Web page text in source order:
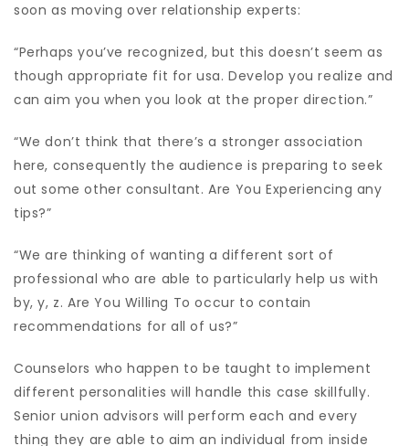
soon as moving over relationship experts:
“Perhaps you’ve recognized, but this doesn’t seem as
though appropriate fit for usa. Develop you realize and
can aim you when you look at the proper direction.”
“We don’t think that there’s a stronger association
here, consequently the audience is preparing to seek
out some other consultant. Are You Experiencing any
tips?”
“We are thinking of wanting a different sort of
professional who are able to particularly help us with
by, y, z. Are You Willing To occur to contain
recommendations for all of us?”
Counselors who happen to be taught to implement
different personalities will handle this case skillfully.
Senior union advisors will perform each and every
thing they are able to aim an individual from inside